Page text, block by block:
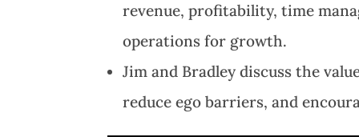
revenue, profitability, time
operations for growth.
Jim and Bradley discuss the
reduce ego barriers, and